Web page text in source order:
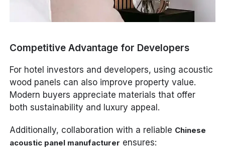
Competitive Advantage for Developers
For hotel investors and developers, using acoustic
wood panels can also improve property value.
Modern buyers appreciate materials that offer
both sustainability and luxury appeal.
Additionally, collaboration with a reliable Chinese
acoustic panel manufacturer ensures: